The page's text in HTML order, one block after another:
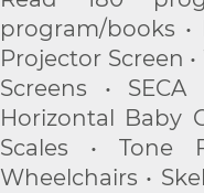
program/books
Projector Screen
Screens •
Horizontal Baby
Scales • Tone
Wheelchairs •